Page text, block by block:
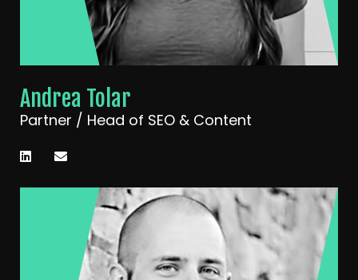
Andrea Tolar
Partner / Head of SEO & Content